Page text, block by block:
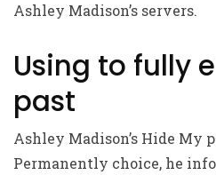
Ashley Madison’s servers.
Using to fully
past
Ashley Madison’s Hide My
Permanently choice, he